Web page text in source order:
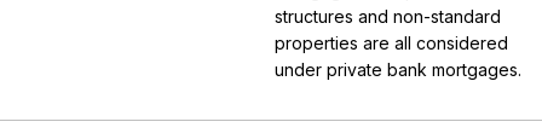
structures and non-standard
properties are all considered
under private bank mortgages.